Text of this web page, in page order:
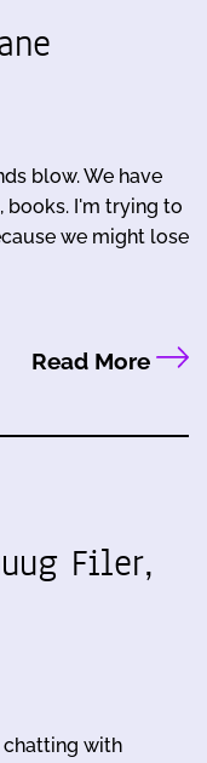
blow. We have
books. I'm trying to
we might lose
Read More
Filer,
chatting with